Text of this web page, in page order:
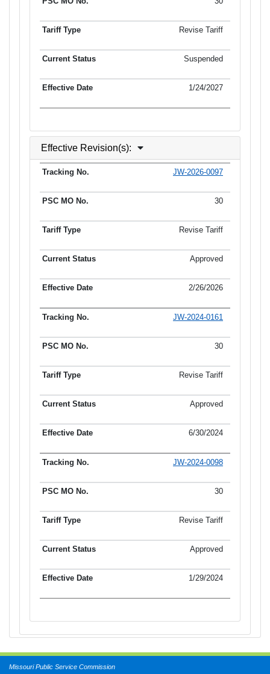
Revise Tariff
Suspended
1/24/2027
Effective Revision(s):
Tracking No. Tariff Type Current Status
JW-2026-0097
30
Revise Tariff
Approved
2/26/2026
JW-2024-0161
30
Revise Tariff
Approved
6/30/2024
JW-2024-0098
30
Revise Tariff
Approved
1/29/2024
Missouri Public Service Commission